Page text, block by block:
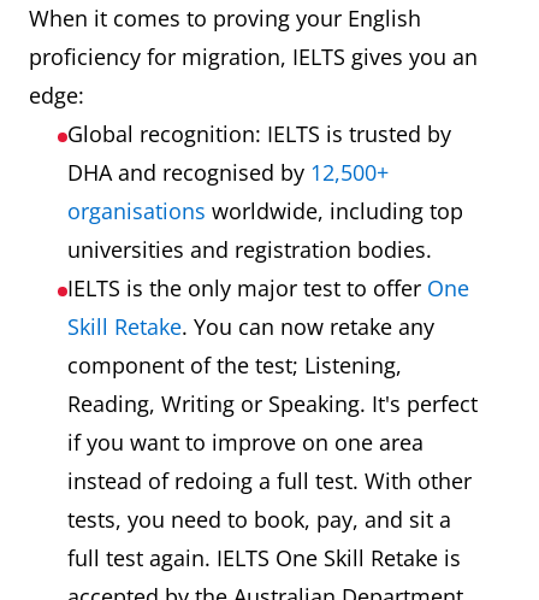
When it comes to proving your English
proficiency for migration, IELTS gives you an
edge:
Global recognition: IELTS is trusted by
DHA and recognised by 12,500+
organisations worldwide, including top
universities and registration bodies.
IELTS is the only major test to offer One
Skill Retake. You can now retake any
component of the test; Listening,
Reading, Writing or Speaking. It's perfect
if you want to improve on one area
instead of redoing a full test. With other
tests, you need to book, pay, and sit a
full test again. IELTS One Skill Retake is